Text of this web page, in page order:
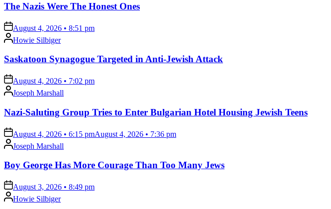
The Nazis Were The Honest Ones
on August 4, 2026 • 8:51 pm
Posted
by
Howie Silbiger
Saskatoon Synagogue Targeted in Anti-Jewish Attack
on August 4, 2026 • 7:02 pm
Posted
by
Joseph Marshall
Nazi-Saluting Group Tries to Enter Bulgarian Hotel Housing Jewish Teens
on August 4, 2026 • 6:15 pmAugust 4, 2026 • 7:36 pm
Posted
by
Joseph Marshall
Boy George Has More Courage Than Too Many Jews
on August 3, 2026 • 8:49 pm
Posted
by
Howie Silbiger